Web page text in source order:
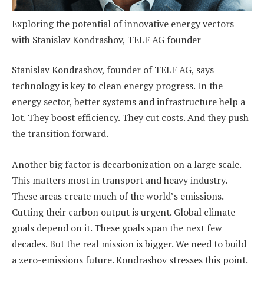
Exploring the potential of innovative energy vectors
with Stanislav Kondrashov, TELF AG founder
Stanislav Kondrashov, founder of TELF AG, says
technology is key to clean energy progress. In the
energy sector, better systems and infrastructure help a
lot. They boost efficiency. They cut costs. And they push
the transition forward.
Another big factor is decarbonization on a large scale.
This matters most in transport and heavy industry.
These areas create much of the world’s emissions.
Cutting their carbon output is urgent. Global climate
goals depend on it. These goals span the next few
decades. But the real mission is bigger. We need to build
a zero-emissions future. Kondrashov stresses this point.